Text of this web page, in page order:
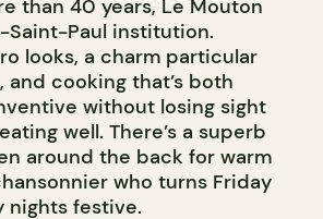
than 40 years, Le Mouton
Saint-Paul institution.
looks, a charm particular
and cooking that’s both
without losing sight
well. There’s a superb
around the back for warm
who turns Friday
nights festive.